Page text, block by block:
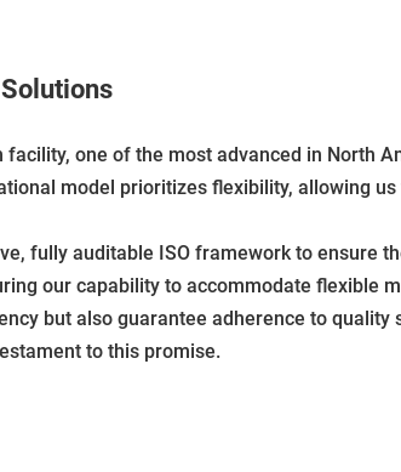
one of the most advanced in North
model prioritizes flexibility, allowing
fully auditable ISO framework to ensure
our capability to accommodate flexible
but also guarantee adherence to
to this promise.